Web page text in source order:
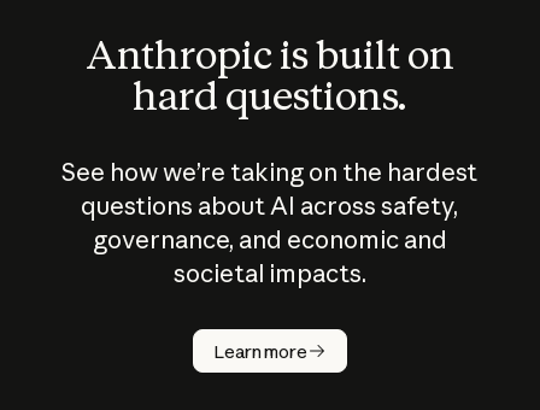
Anthropic is built on
hard questions.
See how we’re taking on the hardest
questions about AI across safety,
governance, and economic and
societal impacts.
Learn more
How does
AI work?